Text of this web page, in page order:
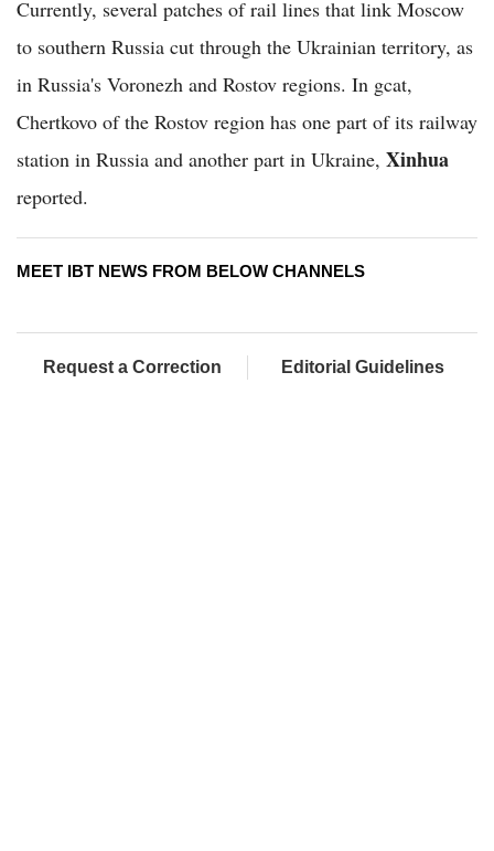
Currently, several patches of rail lines that link Moscow
to southern Russia cut through the Ukrainian territory, as
in Russia's Voronezh and Rostov regions. In gcat,
Chertkovo of the Rostov region has one part of its railway
station in Russia and another part in Ukraine, Xinhua
reported.
MEET IBT NEWS FROM BELOW CHANNELS
Request a Correction Editorial Guidelines